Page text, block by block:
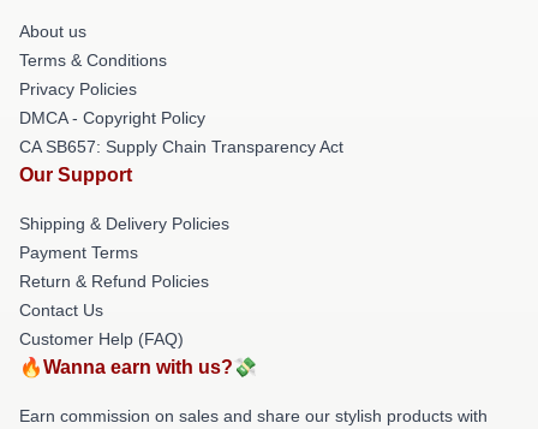
About us
Terms & Conditions
Privacy Policies
DMCA - Copyright Policy
CA SB657: Supply Chain Transparency Act
Our Support
Shipping & Delivery Policies
Payment Terms
Return & Refund Policies
Contact Us
Customer Help (FAQ)
🔥Wanna earn with us?💸
Earn commission on sales and share our stylish products with